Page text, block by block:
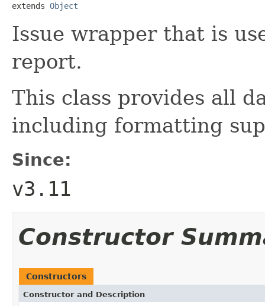
extends Object
Issue wrapper that is
report.
This class provides all
including formatting
Since:
v3.11
Constructor
Constructors
Constructor and Description